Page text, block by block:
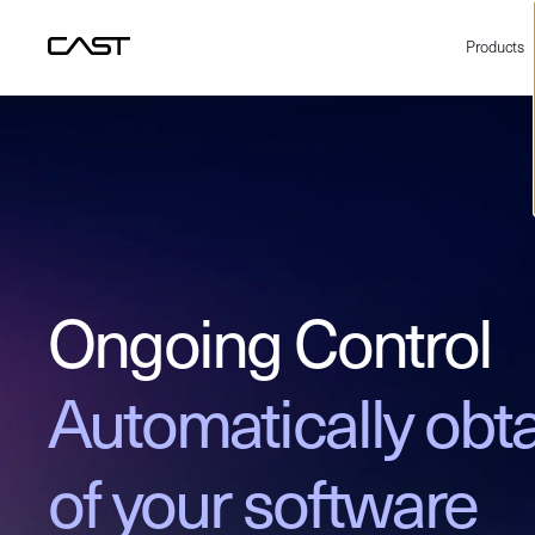
Products
Ongoing Control
Automatically
of your software